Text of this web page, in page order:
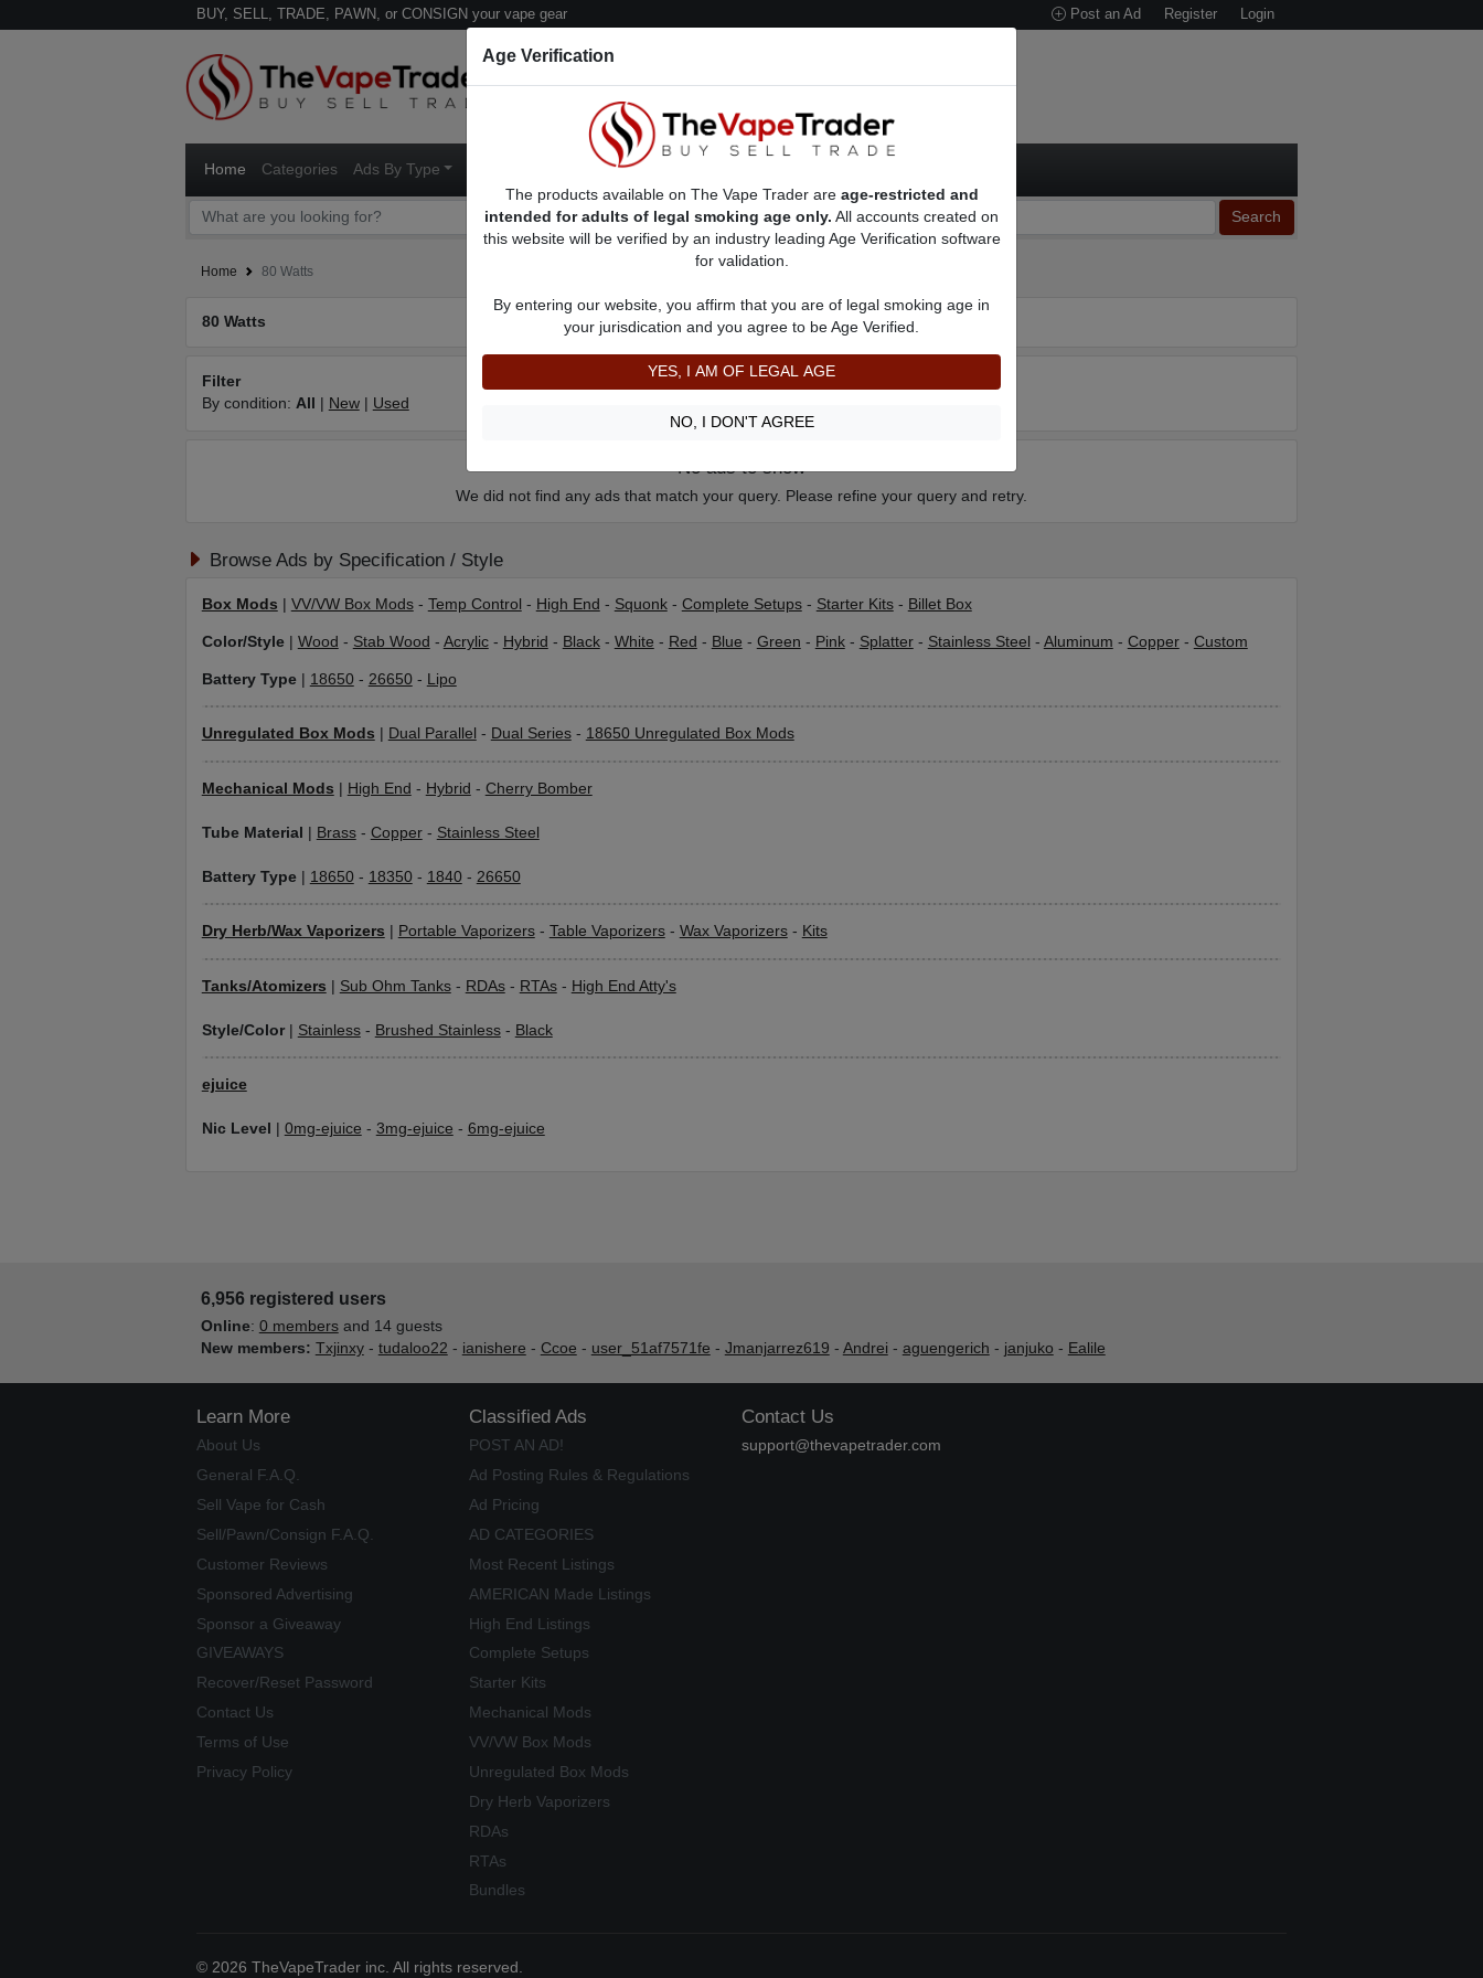
BUY, SELL, TRADE, PAWN, or CONSIGN your vape gear Post an Ad Register Login
Home Categories Ads By Type Sell/Pawn Consignment Form
Search
Home 80 Watts
80 Watts
Filter
By condition: All New| Used
No ads to show
We did not find any ads that match your query. Please refine your query and retry.
Browse Ads by Specification / Style
Box Mods VV/VW Box Mods- Temp Control - High End - Squonk- Complete Setups- Starter Kits- Billet Box
Color/Style| Wood - Stab Wood - Acrylic- Hybrid - Black- White - Red - Blue - Green - Pink- Splatter- Stainless Steel - Aluminum - Copper- Custom
Battery Type| 18650- 26650- Lipo
Unregulated Box Mods Dual Parallel - Dual Series- 18650 Unregulated Box Mods
Mechanical Mods | High End - Hybrid - Cherry Bomber
Tube Material | Brass- Copper- Stainless Steel
Battery Type| 18650- 18350- 1840- 26650
Dry Herb/Wax Vaporizers Portable Vaporizers- Table Vaporizers- Wax Vaporizers- Kits
Tanks/Atomizers | Sub Ohm Tanks- RDAs- RTAs- High End Atty's
Style/Color| Stainless- Brushed Stainless- Black
ejuice
Nic Level 0mg-ejuice - 3mg-ejuice - 6mg-ejuice
6,956 registered users
Online: 0 membersand 14 guests
New members: Txjinxy- tudaloo22 - ianishere - Ccoe - user_51af7571fe - Jmanjarrez619 - Andrei - aguengerich - janjuko - Ealile
Learn More
About Us
General F.A.Q.
Sell Vape for Cash
Sell/Pawn/Consign F.A.Q.
Customer Reviews
Sponsored Advertising
Sponsor a Giveaway
GIVEAWAYS
Recover/Reset Password
Contact Us
Terms of Use
Privacy Policy
Classified Ads
POST AN AD!
Ad Posting Rules & Regulations
Ad Pricing
AD CATEGORIES
Most Recent Listings
AMERICAN Made Listings
High End Listings
Complete Setups
Starter Kits
Mechanical Mods
VV/VW Box Mods
Unregulated Box Mods
Dry Herb Vaporizers
RDAs
RTAs
Bundles
Contact Us
support@thevapetrader.com
© 2026 TheVapeTrader inc. All rights reserved.
Age Verification
The products available on The Vape Trader are age-restricted and
intended for adults of legal smoking age only. All accounts created on
this website will be verified by an industry leading Age Verification software
for validation.
By entering our website, you affirm that you are of legal smoking age in
your jurisdication and you agree to be Age Verified.
YES, I AM OF LEGAL AGE
NO, I DON'T AGREE